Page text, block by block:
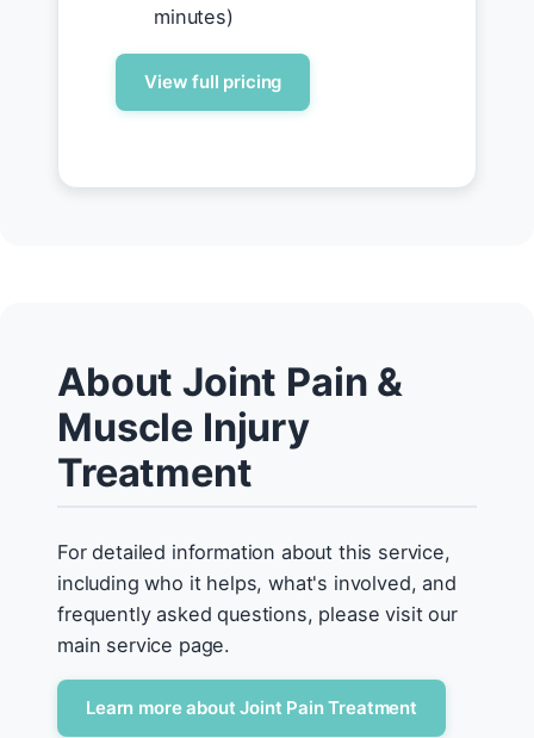
minutes)
View full pricing
About Joint Pain &
Muscle Injury
Treatment
For detailed information about this service,
including who it helps, what's involved, and
frequently asked questions, please visit our
main service page.
Learn more about Joint Pain Treatment